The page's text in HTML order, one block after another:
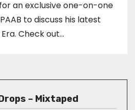
an exclusive one-on-one
to discuss his latest
Check out…
– Mixtaped